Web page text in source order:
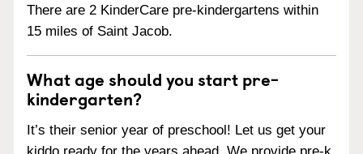
There are 2 KinderCare pre-kindergartens within
15 miles of Saint Jacob.
What age should you start pre-
kindergarten?
It’s their senior year of preschool! Let us get your